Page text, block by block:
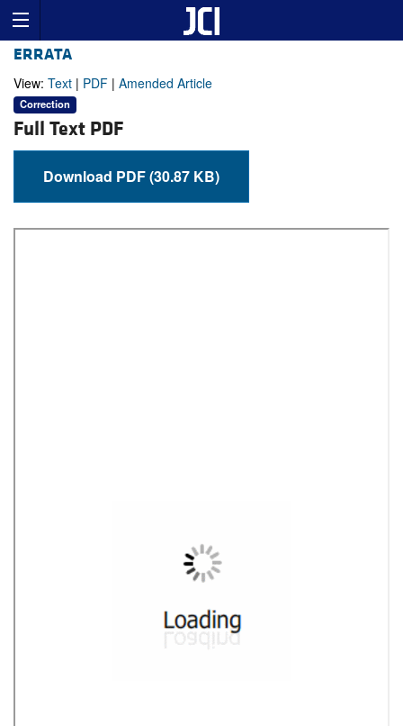
ERRATA
View: Text | PDF | Amended Article
Correction
Full Text PDF
Download PDF (30.87 KB)